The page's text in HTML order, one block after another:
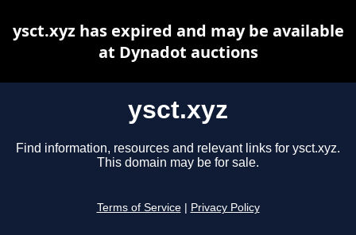
ysct.xyz
Find information, resources and relevant links for ysct.xyz.
This domain may be for sale.
Terms of Service Privacy Policy
ysct.xyz has expired and may be available
at Dynadot auctions